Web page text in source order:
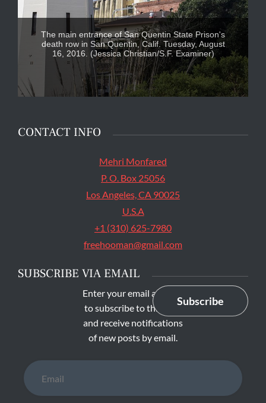
The main entrance of San Quentin State Prison's
death row in San Quentin, Calif. Tuesday, August
16, 2016. (Jessica Christian/S.F. Examiner)
CONTACT INFO
Mehri Monfared
P. O. Box 25056
Los Angeles, CA 90025
U.S.A
+1 (310) 625-7980
freehooman@gmail.com
SUBSCRIBE VIA EMAIL
Enter your email address
to subscribe to this blog
and receive notifications
of new posts by email.
Subscribe